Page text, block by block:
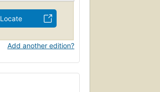
Locate
Add another edition?